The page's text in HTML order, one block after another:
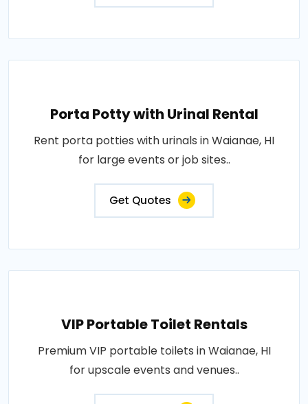
Porta Potty with Urinal Rental
Rent porta potties with urinals in Waianae, HI
for large events or job sites..
Get Quotes
VIP Portable Toilet Rentals
Premium VIP portable toilets in Waianae, HI
for upscale events and venues..